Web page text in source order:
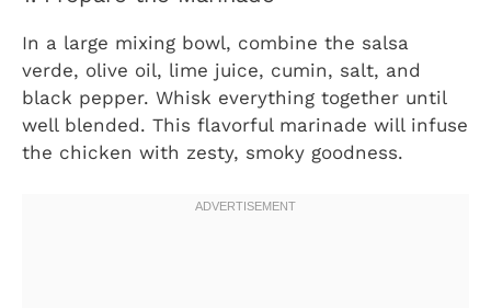
In a large mixing bowl, combine the salsa
verde, olive oil, lime juice, cumin, salt, and
black pepper. Whisk everything together until
well blended. This flavorful marinade will infuse
the chicken with zesty, smoky goodness.